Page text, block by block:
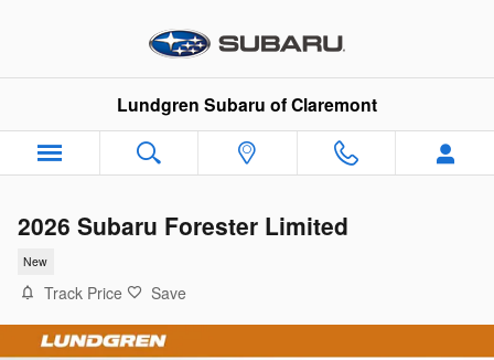
Lundgren Subaru of Claremont
2026 Subaru Forester Limited
New
Track Price Save